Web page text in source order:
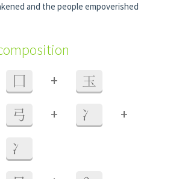
and the people empoverished
囗 + 玉
弓 + 冫 +
冫